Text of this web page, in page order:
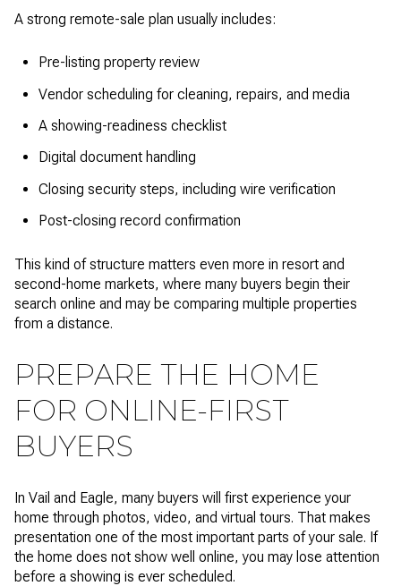
A strong remote-sale plan usually includes:
Pre-listing property review
Vendor scheduling for cleaning, repairs, and media
A showing-readiness checklist
Digital document handling
Closing security steps, including wire verification
Post-closing record confirmation
This kind of structure matters even more in resort and
second-home markets, where many buyers begin their
search online and may be comparing multiple properties
from a distance.
PREPARE THE HOME
FOR ONLINE-FIRST
BUYERS
In Vail and Eagle, many buyers will first experience your
home through photos, video, and virtual tours. That makes
presentation one of the most important parts of your sale. If
the home does not show well online, you may lose attention
before a showing is ever scheduled.